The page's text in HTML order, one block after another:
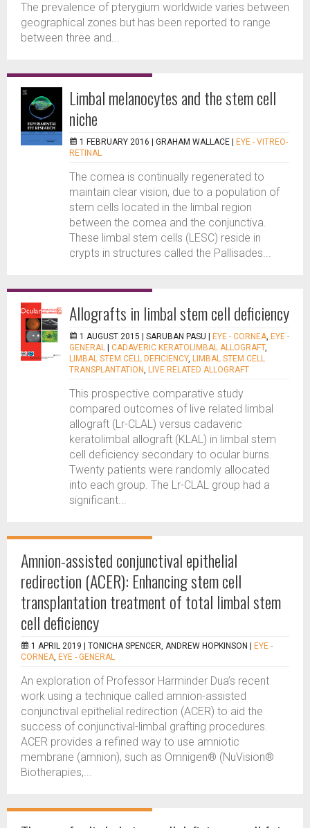
The prevalence of pterygium worldwide varies between
geographical zones but has been reported to range
between three and...
Limbal melanocytes and the stem cell
niche
1 FEBRUARY 2016 | GRAHAM WALLACE
EYE - VITREO-
RETINAL
The cornea is continually regenerated to
maintain clear vision, due to a population of
stem cells located in the limbal region
between the cornea and the conjunctiva.
These limbal stem cells (LESC) reside in
crypts in structures called the Pallisades...
Allografts in limbal stem cell deficiency
1 AUGUST 2015 | SARUBAN PASU EYE - CORNEA, EYE -
GENERAL
CADAVERIC KERATOLIMBAL ALLOGRAFT,
LIMBAL STEM CELL DEFICIENCY, LIMBAL STEM CELL
TRANSPLANTATION, LIVE RELATED ALLOGRAFT
This prospective comparative study
compared outcomes of live related limbal
allograft (Lr-CLAL) versus cadaveric
keratolimbal allograft (KLAL) in limbal stem
cell deficiency secondary to ocular burns.
Twenty patients were randomly allocated
into each group. The Lr-CLAL group had a
significant...
Amnion-assisted conjunctival epithelial
redirection (ACER): Enhancing stem cell
transplantation treatment of total limbal stem
cell deficiency
1 APRIL 2019 | TONICHA SPENCER, ANDREW HOPKINSON
EYE -
CORNEA, EYE - GENERAL
An exploration of Professor Harminder Dua’s recent
work using a technique called amnion-assisted
conjunctival epithelial redirection (ACER) to aid the
success of conjunctival-limbal grafting procedures.
ACER provides a refined way to use amniotic
membrane (amnion), such as Omnigen® (NuVision®
Biotherapies,...